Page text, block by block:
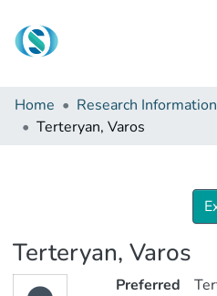
Communities & Collections
Browse
Home Research Information
Terteryan, Varos
Terteryan, Varos
Preferred